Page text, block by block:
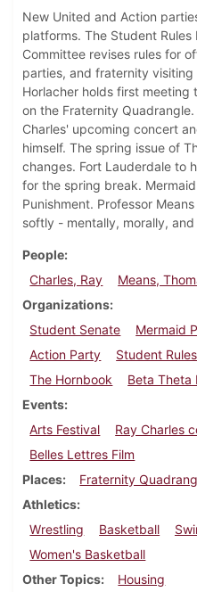
New United and Action
platforms. The Student Rules
Committee revises rules for
parties, and fraternity visiting
Horlacher holds first meeting
on the Fraternity Quadrangle.
Charles' upcoming concert
himself. The spring issue of
changes. Fort Lauderdale to
for the spring break.
Punishment. Professor
softly - mentally, morally,
People
Charles, Ray
Means,
Organizations
Student Senate
Mermaid
Action Party
Student
The Hornbook
Beta Theta
Events
Arts Festival
Ray Charles
Belles Lettres Film
Places
Fraternity
Athletics
Wrestling
Basketball
Women's Basketball
Other Topics
Housing